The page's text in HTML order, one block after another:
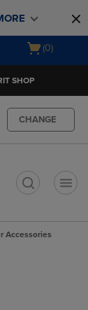
Open
(0)
SHOP
CHANGE
Accessories